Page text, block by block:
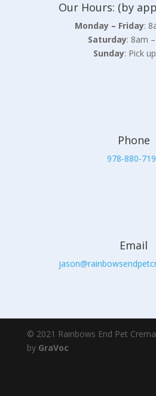
Our Hours: (by
Monday – Friday:
Saturday: 8am
Sunday: Pick
Phone
978-880-
Email
© 2021 Rainbows End Pet
by GraVoc